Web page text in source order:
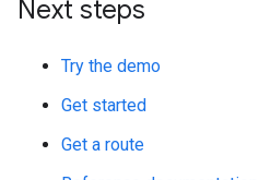
Next steps
Try the demo
Get started
Get a route